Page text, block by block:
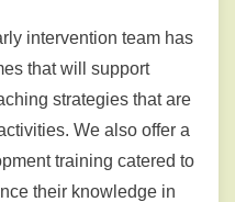
intervention team has
that will support
strategies that are
We also offer a
training catered to
their knowledge in